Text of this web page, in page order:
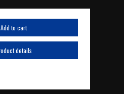
Add to cart
details